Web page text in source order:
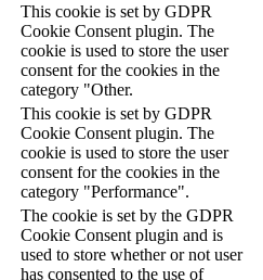
This cookie is set by GDPR
Cookie Consent plugin. The
cookie is used to store the user
consent for the cookies in the
category "Other.
This cookie is set by GDPR
Cookie Consent plugin. The
cookie is used to store the user
consent for the cookies in the
category "Performance".
The cookie is set by the GDPR
Cookie Consent plugin and is
used to store whether or not user
has consented to the use of